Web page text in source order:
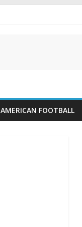
AMERICAN FOOTBALL